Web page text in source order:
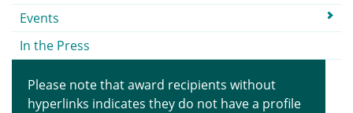
Events
In the Press
Please note that award recipients without
hyperlinks indicates they do not have a profile